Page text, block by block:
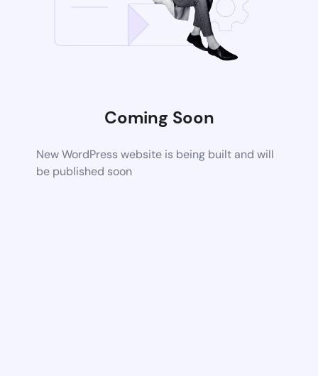
Coming Soon
New WordPress website is being built and will
be published soon